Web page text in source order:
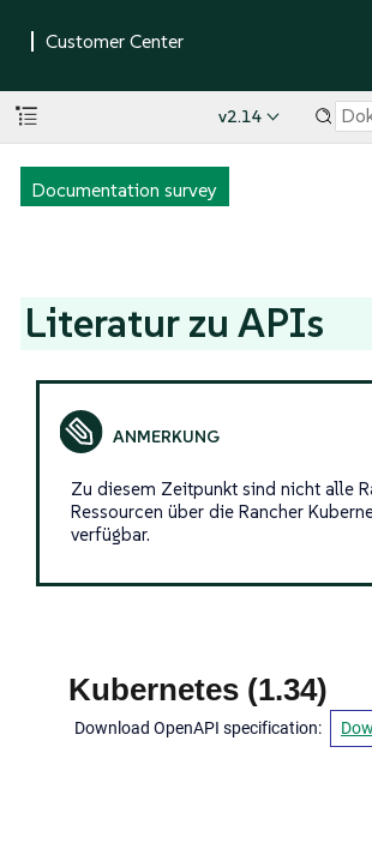
v2.14
Documentation survey
Literatur zu APIs
Zu diesem Zeitpunkt sind nicht alle
Ressourcen über die Rancher
verfügbar.
Kubernetes (1.34)
Download OpenAPI specification: